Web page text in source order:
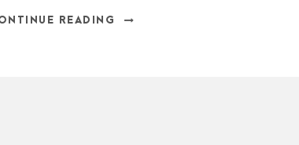
READING